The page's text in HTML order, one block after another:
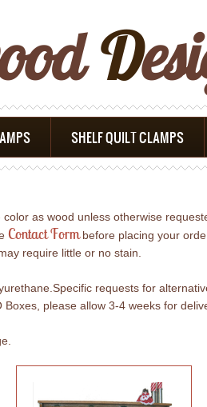
D
SHELF QUILT CLAMPS
as wood unless otherwise
Contact Formbefore placing your
require little or no stain.
requests for
please allow 3-4 weeks for